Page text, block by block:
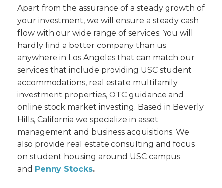
Apart from the assurance of a steady growth of
your investment, we will ensure a steady cash
flow with our wide range of services. You will
hardly find a better company than us
anywhere in Los Angeles that can match our
services that include providing USC student
accommodations, real estate multifamily
investment properties, OTC guidance and
online stock market investing. Based in Beverly
Hills, California we specialize in asset
management and business acquisitions. We
also provide real estate consulting and focus
on student housing around USC campus
and Penny Stocks.